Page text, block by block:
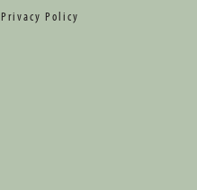
Privacy Policy